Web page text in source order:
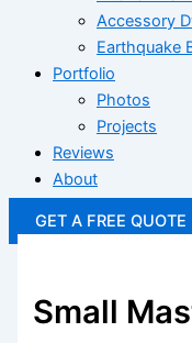
Accessory
Earthquake
Portfolio
Photos
Projects
Reviews
About
GET A FREE QUOTE
Small